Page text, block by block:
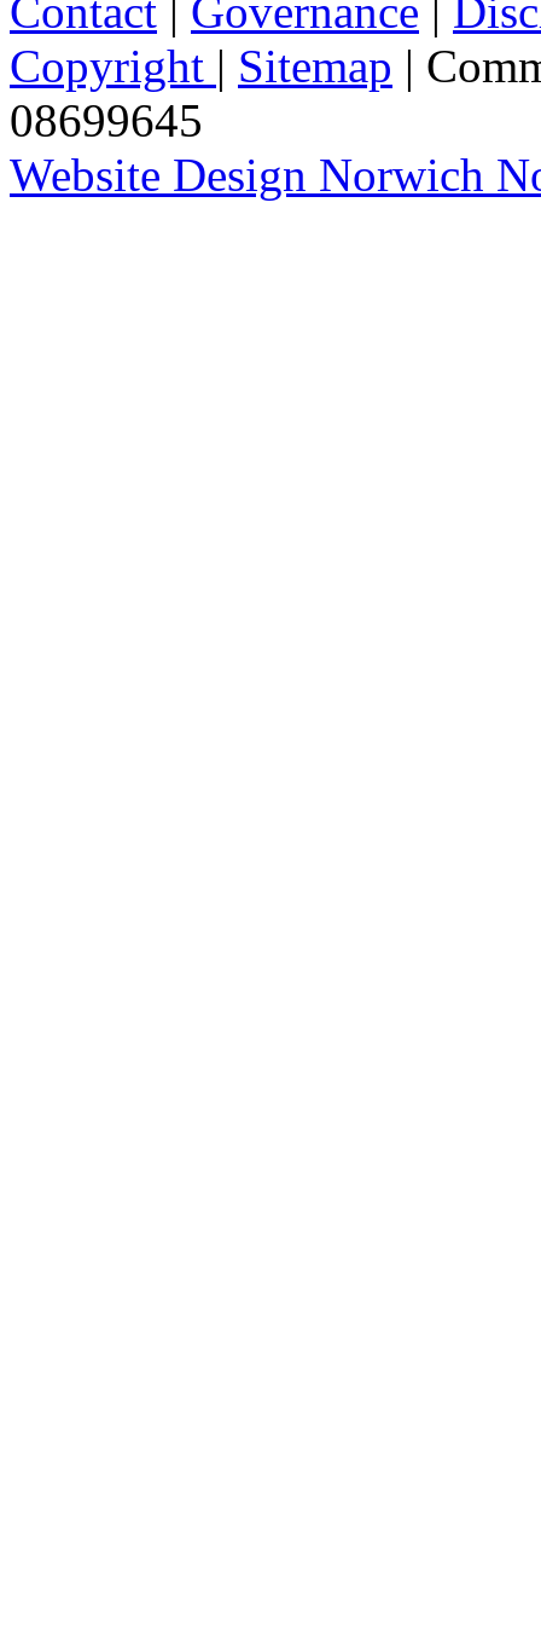
Contact Governance
Copyright | Sitemap |
08699645
Website Design Norwich